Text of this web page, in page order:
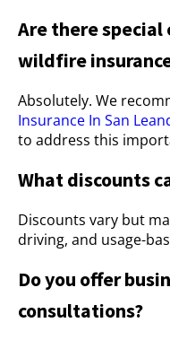
Are there
wildfire
Absolutely. We
Insurance In San
to address this
What discounts
Discounts vary but
driving, and usage-
Do you offer
consultations?